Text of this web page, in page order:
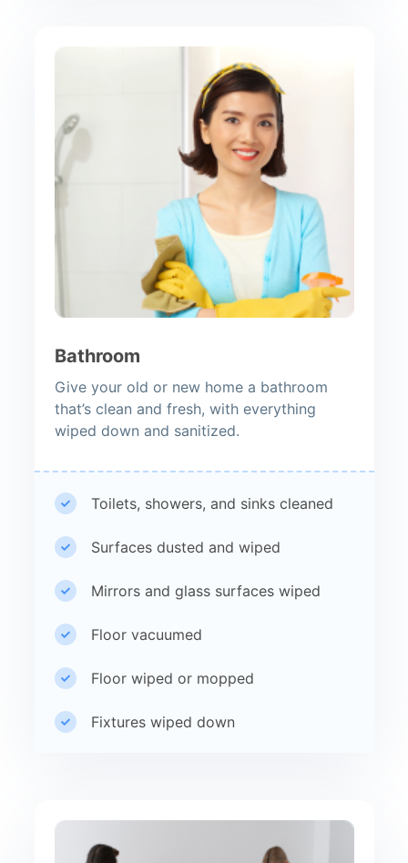
Bathroom
Give your old or new home a bathroom
that’s clean and fresh, with everything
wiped down and sanitized.
Toilets, showers, and sinks cleaned
Surfaces dusted and wiped
Mirrors and glass surfaces wiped
Floor vacuumed
Floor wiped or mopped
Fixtures wiped down